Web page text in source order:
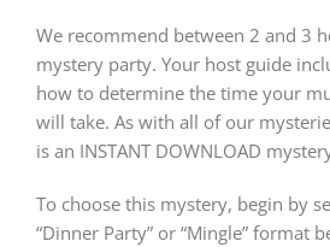
We recommend between 2 and 3
mystery party. Your host guide
how to determine the time your
will take. As with all of our
is an INSTANT DOWNLOAD
To choose this mystery, begin by
“Dinner Party” or “Mingle” format